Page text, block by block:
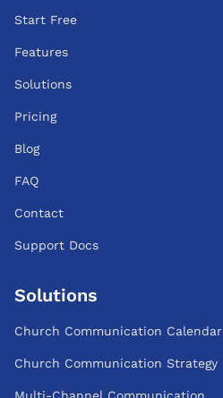
Start Free
Features
Solutions
Pricing
Blog
FAQ
Contact
Support Docs
Solutions
Church Communication Calendar
Church Communication Strategy